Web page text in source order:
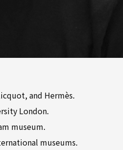
and Hermès.
London.
museum.
museums.